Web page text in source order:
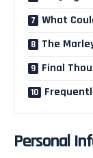
What
The
Final
Personal